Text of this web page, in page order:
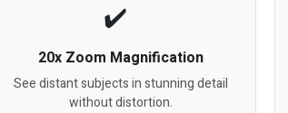
20x Zoom Magnification
See distant subjects in stunning detail
without distortion.